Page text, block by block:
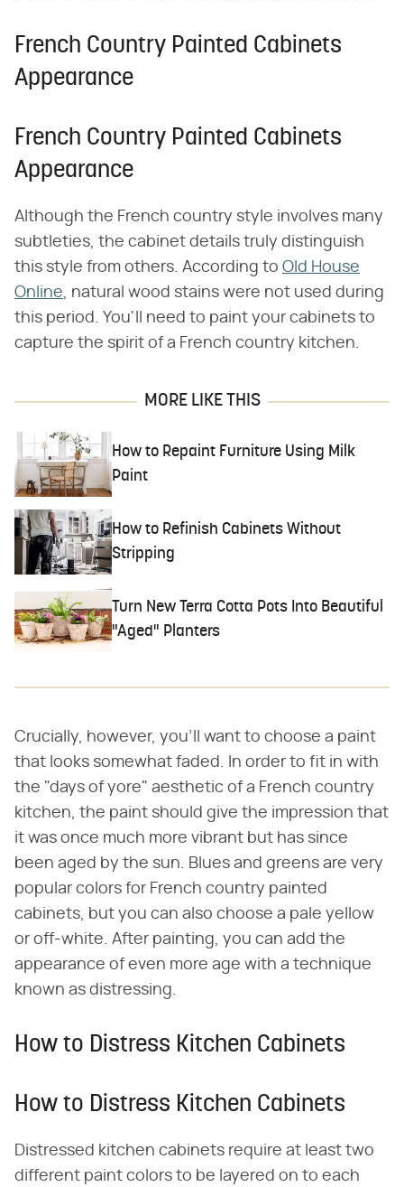
French Country Painted Cabinets
Appearance
French Country Painted Cabinets
Appearance
Although the French country style involves many
subtleties, the cabinet details truly distinguish
this style from others. According to Old House
Online, natural wood stains were not used during
this period. You'll need to paint your cabinets to
capture the spirit of a French country kitchen.
MORE LIKE THIS
How to Repaint Furniture Using Milk
Paint
How to Refinish Cabinets Without
Stripping
Turn New Terra Cotta Pots Into Beautiful
"Aged" Planters
Crucially, however, you'll want to choose a paint
that looks somewhat faded. In order to fit in with
the "days of yore" aesthetic of a French country
kitchen, the paint should give the impression that
it was once much more vibrant but has since
been aged by the sun. Blues and greens are very
popular colors for French country painted
cabinets, but you can also choose a pale yellow
or off-white. After painting, you can add the
appearance of even more age with a technique
known as distressing.
How to Distress Kitchen Cabinets
How to Distress Kitchen Cabinets
Distressed kitchen cabinets require at least two
different paint colors to be layered on to each